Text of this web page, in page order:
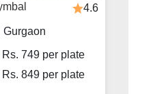
4.6
Gurgaon
Rs. 749per plate
Rs. 849per plate